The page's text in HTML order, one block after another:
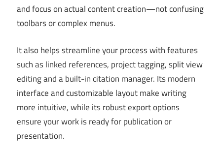
and focus on actual content creation—not confusing
toolbars or complex menus.
It also helps streamline your process with features
such as linked references, project tagging, split view
editing and a built-in citation manager. Its modern
interface and customizable layout make writing
more intuitive, while its robust export options
ensure your work is ready for publication or
presentation.